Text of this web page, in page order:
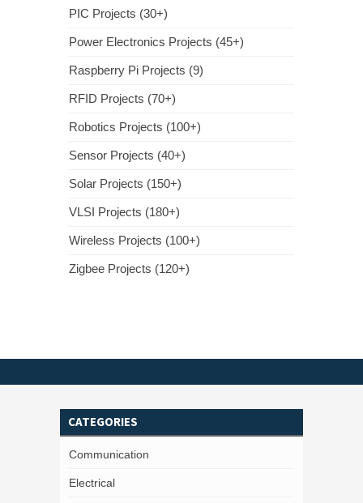
PIC Projects (30+)
Power Electronics Projects (45+)
Raspberry Pi Projects (9)
RFID Projects (70+)
Robotics Projects (100+)
Sensor Projects (40+)
Solar Projects (150+)
VLSI Projects (180+)
Wireless Projects (100+)
Zigbee Projects (120+)
CATEGORIES
Communication
Electrical